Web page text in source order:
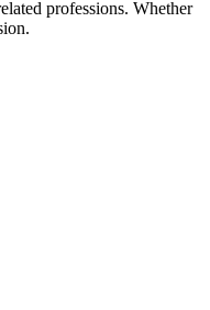
professions. Whether